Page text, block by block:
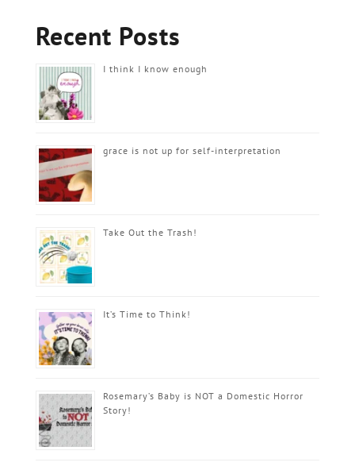
Recent Posts
I think I know enough
grace is not up for self-interpretation
Take Out the Trash!
It’s Time to Think!
Rosemary’s Baby is NOT a Domestic Horror
Story!